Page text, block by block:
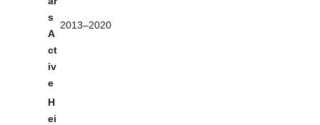
s
A
ct
iv
e
2013–2020
H
ei